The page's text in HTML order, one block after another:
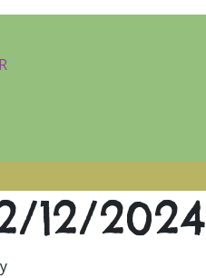
12/2024